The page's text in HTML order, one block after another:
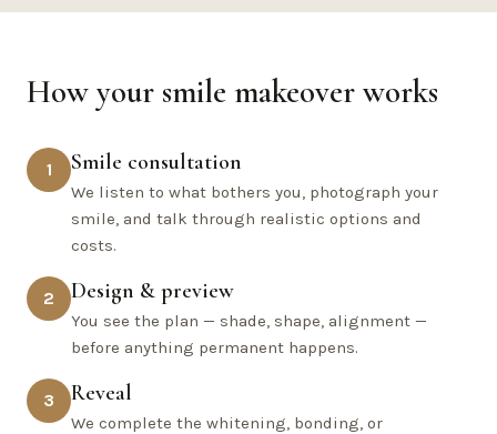
How your smile makeover works
1 Smile consultation
We listen to what bothers you, photograph your
smile, and talk through realistic options and
costs.
2 Design & preview
You see the plan — shade, shape, alignment —
before anything permanent happens.
3 Reveal
We complete the whitening, bonding, or